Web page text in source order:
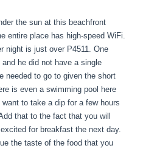
the sun at this beachfront
entire place has high-speed WiFi.
night is just over P4511. One
he did not have a single
needed to go to given the short
is even a swimming pool here
to take a dip for a few hours
that to the fact that you will
for breakfast the next day.
the taste of the food that you